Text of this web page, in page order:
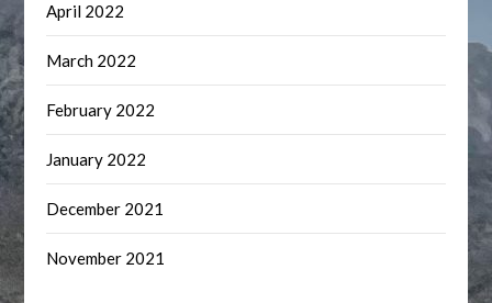
April 2022
March 2022
February 2022
January 2022
December 2021
November 2021